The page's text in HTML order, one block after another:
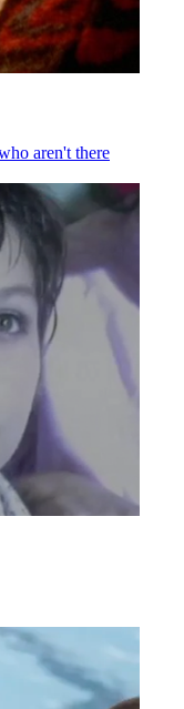
aren't there